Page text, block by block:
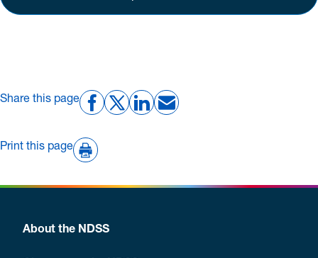
Share this page
Print this page
About the NDSS